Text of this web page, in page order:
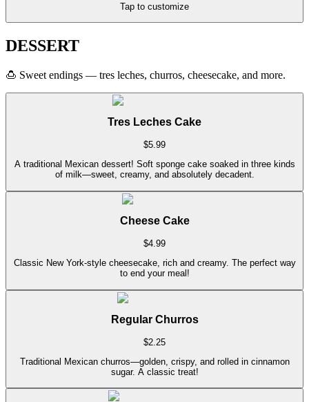
Tap to customize
DESSERT
🍮 Sweet endings — tres leches, churros, cheesecake, and more.
Tres Leches Cake
$5.99
A traditional Mexican dessert! Soft sponge cake soaked in three kinds
of milk—sweet, creamy, and absolutely decadent.
Cheese Cake
$4.99
Classic New York-style cheesecake, rich and creamy. The perfect way
to end your meal!
Regular Churros
$2.25
Traditional Mexican churros—golden, crispy, and rolled in cinnamon
sugar. A classic treat!